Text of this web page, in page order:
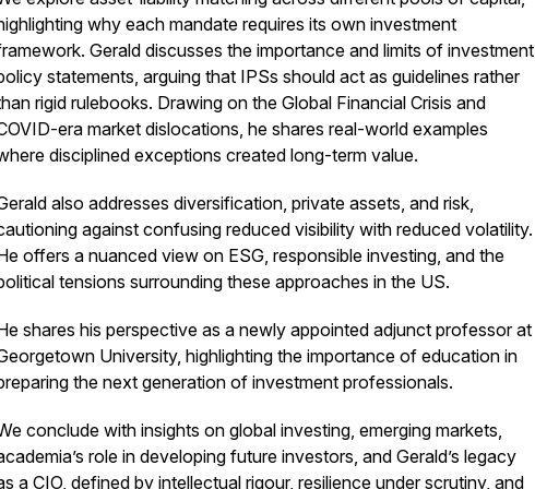
why each mandate requires its own investment
Gerald discusses the importance and limits of investment
statements, arguing that IPSs should act as guidelines rather
rigid rulebooks. Drawing on the Global Financial Crisis and
era market dislocations, he shares real-world examples
disciplined exceptions created long-term value.
also addresses diversification, private assets, and risk,
against confusing reduced visibility with reduced volatility.
offers a nuanced view on ESG, responsible investing, and the
tensions surrounding these approaches in the US.
shares his perspective as a newly appointed adjunct professor at
University, highlighting the importance of education in
the next generation of investment professionals.
conclude with insights on global investing, emerging markets,
role in developing future investors, and Gerald’s legacy
a CIO, defined by intellectual rigour, resilience under scrutiny, and